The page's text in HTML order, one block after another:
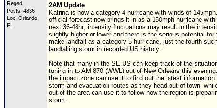
⚠ CURRENT STORMS
None
0.25
COMMUNICATION
Reged:
Posts: 4836
Loc: Orlando,
FL
2AM Update
Katrina is now a category 4 hurricane with winds of
official forecast now brings it in as a 150mph hurricane
next 36-48hr; intensity fluctuations may result in the
slightly higher or lower and there is the serious potential for
make landfall as a category 5 hurricane, just the fourth such
landfalling storm in recorded US history.
Note that many in the SE US can keep track of the
tuning in to AM 870 (WWL) out of New Orleans this
the impact zone can use it to find out the latest information
storm and evacuation routes as they head out of town,
out of the area can use it to follow how the region is
storm.